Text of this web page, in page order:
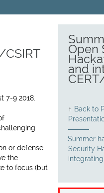
Open
and
↑ Back to
Summer
Security
7-9 2018.
or defense.
the
to focus (but